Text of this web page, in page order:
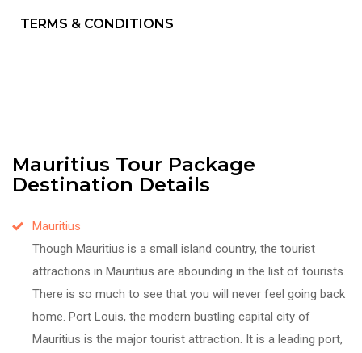
TERMS & CONDITIONS
Mauritius Tour Package
Destination Details
Mauritius
Though Mauritius is a small island country, the tourist
attractions in Mauritius are abounding in the list of tourists.
There is so much to see that you will never feel going back
home. Port Louis, the modern bustling capital city of
Mauritius is the major tourist attraction. It is a leading port,